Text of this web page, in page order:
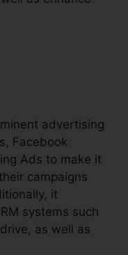
advertising
Facebook
Ads to make it
campaigns
it
systems such
as well as